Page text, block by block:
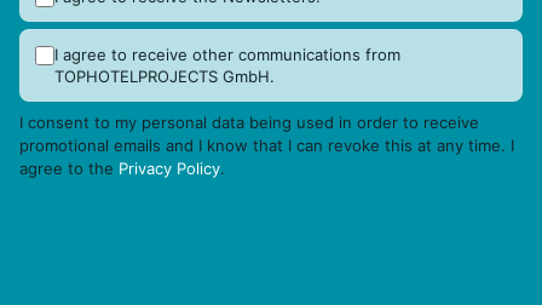
I agree to receive other communications from
TOPHOTELPROJECTS GmbH.
I consent to my personal data being used in order to receive
promotional emails and I know that I can revoke this at any time. I
agree to the Privacy Policy.